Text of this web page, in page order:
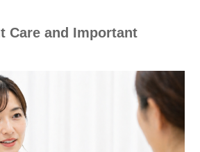
Care and Important